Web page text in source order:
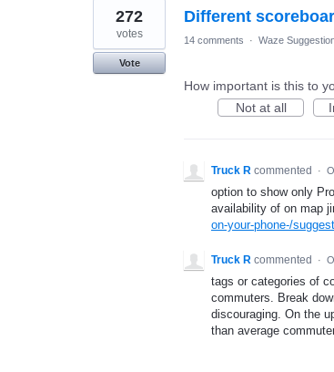
Different
272
votes
Vote
14 comments · Waze
How important is this to
Not at all
Truck R commented ·
option to show only
availability of on map
on-your-phone-/
Truck R commented ·
tags or categories of
commuters. Break
discouraging. On the
than average